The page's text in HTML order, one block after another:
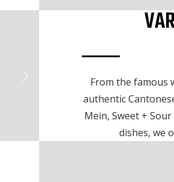
From the famous
authentic
Mein, Sweet +
dishes, we